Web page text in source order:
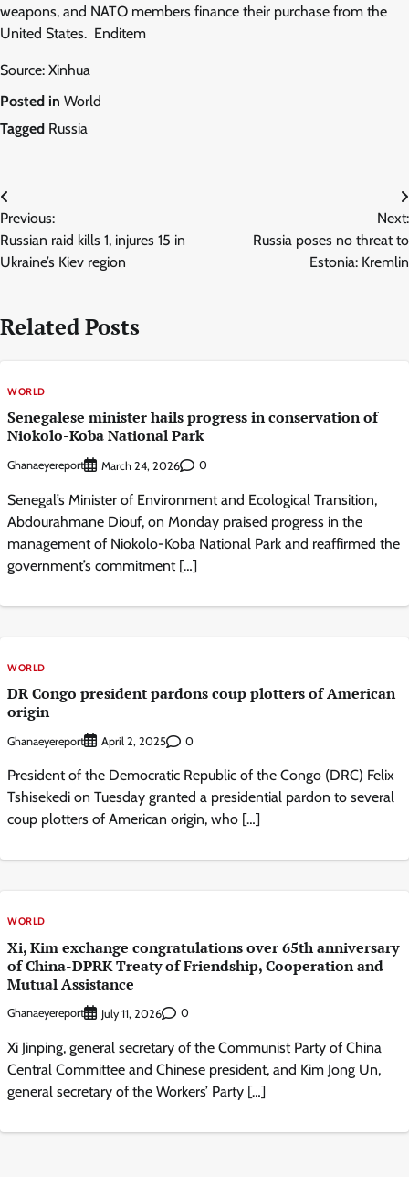
weapons, and NATO members finance their purchase from the
United States. Enditem
Source: Xinhua
Posted in World
Tagged Russia
Post
navigation
Previous:
Russian raid kills 1, injures 15 in
Ukraine’s Kiev region
Next:
Russia poses no threat to
Estonia: Kremlin
Related Posts
WORLD
Senegalese minister hails progress in conservation of
Niokolo-Koba National Park
Ghanaeyereport March 24, 2026 0
Senegal’s Minister of Environment and Ecological Transition,
Abdourahmane Diouf, on Monday praised progress in the
management of Niokolo-Koba National Park and reaffirmed the
government’s commitment […]
WORLD
DR Congo president pardons coup plotters of American
origin
Ghanaeyereport April 2, 2025 0
President of the Democratic Republic of the Congo (DRC) Felix
Tshisekedi on Tuesday granted a presidential pardon to several
coup plotters of American origin, who […]
WORLD
Xi, Kim exchange congratulations over 65th anniversary
of China-DPRK Treaty of Friendship, Cooperation and
Mutual Assistance
Ghanaeyereport July 11, 2026 0
Xi Jinping, general secretary of the Communist Party of China
Central Committee and Chinese president, and Kim Jong Un,
general secretary of the Workers’ Party […]